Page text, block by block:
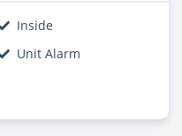
Inside
Unit Alarm